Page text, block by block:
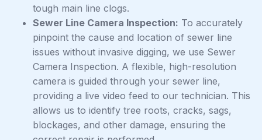
tough main line clogs.
Sewer Line Camera Inspection: To accurately
pinpoint the cause and location of sewer line
issues without invasive digging, we use Sewer
Camera Inspection. A flexible, high-resolution
camera is guided through your sewer line,
providing a live video feed to our technician. This
allows us to identify tree roots, cracks, sags,
blockages, and other damage, ensuring the